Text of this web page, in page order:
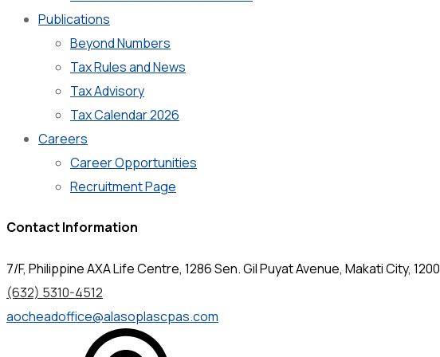
Publications
Beyond Numbers
Tax Rules and News
Tax Advisory
Tax Calendar 2026
Careers
Career Opportunities
Recruitment Page
Contact Information
7/F, Philippine AXA Life Centre, 1286 Sen. Gil Puyat Avenue, Makati City, 1200
(632) 5310-4512
aocheadoffice@alasoplascpas.com